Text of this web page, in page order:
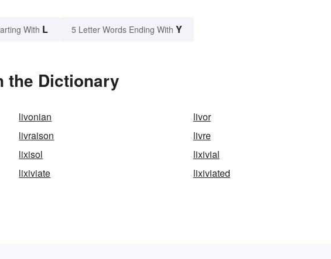
With L 5 Letter Words Ending With Y
the Dictionary
livonian
livor
livraison
livre
lixisol
lixivial
lixiviate lixiviated